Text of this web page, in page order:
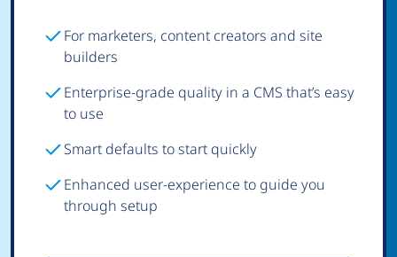
For marketers, content creators and site
builders
Enterprise-grade quality in a CMS that’s easy
to use
Smart defaults to start quickly
Enhanced user-experience to guide you
through setup